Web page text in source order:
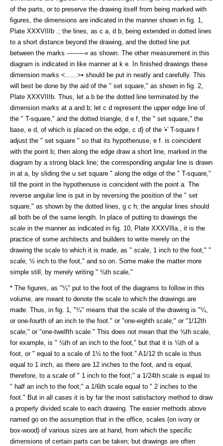
of the parts, or to preserve the drawing itself from being marked with
figures, the dimensions are indicated in the manner shown in fig. 1,
Plate XXXVIIIb .; the lines, as c a, d b, being extended in dotted lines
to a short distance beyond the drawing, and the dotted line put
between the marks ---------» as shown. The other measurement in this
diagram is indicated in like manner at k e. In finished drawings these
dimension marks <......>• should be put in neatly and carefully. This
will best be done by the aid of the " set square," as shown in fig. 2,
Plate XXXVIIIb. Thus, let a b be the dotted line terminated by the
dimension marks at a and b; let c d represent the upper edge line of
the " T-square," and the dotted triangle, d e f, the " set square," the
base, e d, of which is placed on the edge, c d} of the '•' T-square f
adjust the " set square " so that its hypothenuse, e f. is coincident
with the point b; then along the edge draw a short line, marked in the
diagram by a strong black line; the corresponding angular line is drawn
in at a, by sliding the u set square " along the edge of the " T-square,"
till the point in the hypothenuse is coincident with the point a. The
reverse angular line is put in by reversing the position of the " set
square," as shown by the dotted lines, g c h; the angular lines should
all both be of the same length. In place of putting to drawings the
scale in the manner as indicated in fig. 10, Plate XXXVIlla., it is the
practice of some architects and builders to write merely on the
drawing the scale to which it is made, as " scale, 1 inch to the foot," "
scale, ½ inch to the foot," and so on. Some make the matter more
simple still, by merely writing " ⅛th scale,"
* The figures, as "¼" put to the foot of the diagrams to follow in this
volume, are meant to denote the scale to which the drawings are
made. Thus, in fig. 1, "¼" means that the scale of the drawing is "¼,
or one-fourth of an inch te the foot." or "one-eighth scale;" or "1/12th
scale," or "one-twelfth scale." This does not mean that the ⅛th scale,
for example, is " ⅛th of an inch to the foot," but that it is ⅛th of a
foot, or " equal to a scale of 1½ to the foot." A1/12 th scale is thus
equal to 1 inch, as there are 12 inches to the foot, and is equal,
therefore, to a scale of " 1 inch to the foot;" a 1/24th scale is equal to
" half an inch to the foot;" a 1/6th scale equal to " 2 inches to the
foot." But in all cases it is by far the most satisfactory method to draw
a properly divided scale to each drawing. The easier methods above
named go on the assumption that in the office, scales (on ivory or
box-wood) of various sizes are at hand, from which the specific
dimensions of certain parts can be taken; but drawings are often